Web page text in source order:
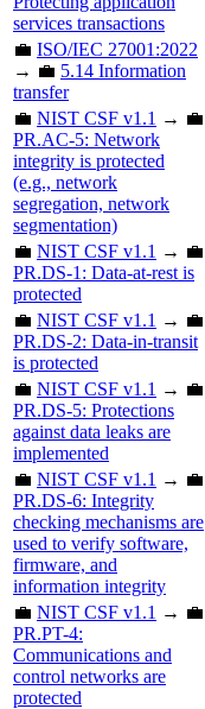
services transactions
💼 ISO/IEC 27001:2022
→ 💼 5.14 Information
transfer
💼 NIST CSF v1.1 → 💼
PR.AC-5: Network
integrity is protected
(e.g., network
segregation, network
segmentation)
💼 NIST CSF v1.1 → 💼
PR.DS-1: Data-at-rest is
protected
💼 NIST CSF v1.1 → 💼
PR.DS-2: Data-in-transit
is protected
💼 NIST CSF v1.1 → 💼
PR.DS-5: Protections
against data leaks are
implemented
💼 NIST CSF v1.1 → 💼
PR.DS-6: Integrity
checking mechanisms are
used to verify software,
firmware, and
information integrity
💼 NIST CSF v1.1 → 💼
PR.PT-4:
Communications and
control networks are
protected